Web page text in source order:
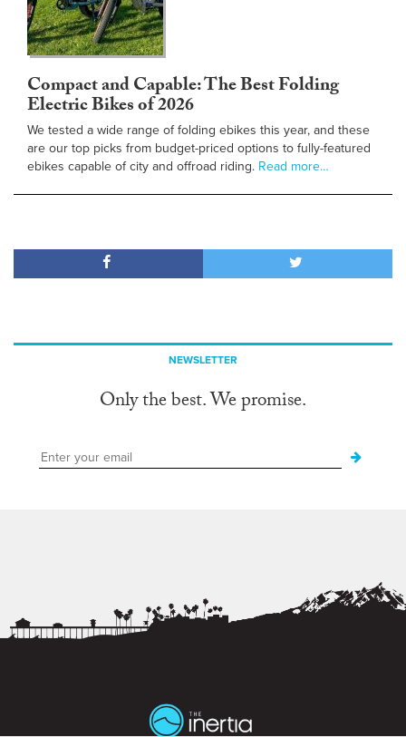
Compact and Capable: The Best Folding
Electric Bikes of 2026
We tested a wide range of folding ebikes this year, and these
are our top picks from budget-priced options to fully-featured
ebikes capable of city and offroad riding. Read more…
NEWSLETTER
Only the best. We promise.